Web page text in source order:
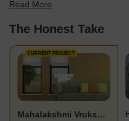
find the best fit for your needs.
Read More
The Honest Take
CURRENT PROJECT
Mahalakshmi Vruksham